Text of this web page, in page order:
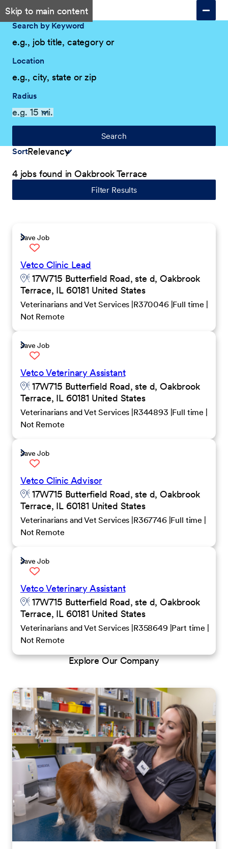
Skip to main content
Search by Keyword
Location
Radius
Search
Sort
4 jobs found in Oakbrook Terrace
Filter Results
Save Job
Vetco Clinic Lead
17W715 Butterfield Road, ste d, Oakbrook
Terrace, IL 60181 United States
Veterinarians and Vet Services R370046 Full time
Not Remote
Save Job
Vetco Veterinary Assistant
17W715 Butterfield Road, ste d, Oakbrook
Terrace, IL 60181 United States
Veterinarians and Vet Services R344893 Full time
Not Remote
Save Job
Vetco Clinic Advisor
17W715 Butterfield Road, ste d, Oakbrook
Terrace, IL 60181 United States
Veterinarians and Vet Services R367746 Full time
Not Remote
Save Job
Vetco Veterinary Assistant
17W715 Butterfield Road, ste d, Oakbrook
Terrace, IL 60181 United States
Veterinarians and Vet Services R358649 Part time
Not Remote
Explore Our Company